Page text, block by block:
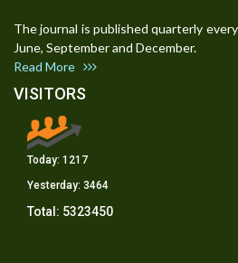
The journal is published quarterly
June, September and December.
Read More
VISITORS
Today: 1217
Yesterday: 3464
Total: 5323450